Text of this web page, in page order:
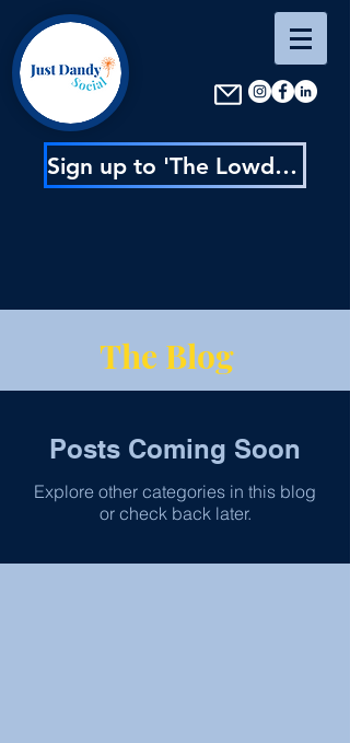
Sign up to 'The Lowdown' : content inspo, insider news & exclusive discounts
The Blog
Posts Coming Soon
Explore other categories in this blog
or check back later.